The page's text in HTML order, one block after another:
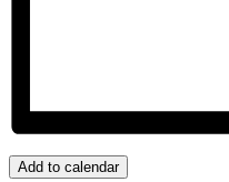
Add to calendar